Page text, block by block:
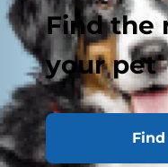
Find the
your pet